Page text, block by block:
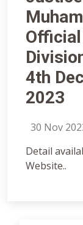
4th
2023
30 Nov
Detail
Website..